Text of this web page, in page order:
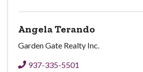
Angela Terando
Garden Gate Realty Inc.
937-335-5501